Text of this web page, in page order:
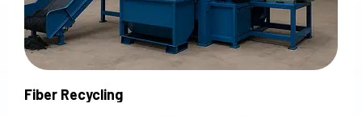
Fiber Recycling